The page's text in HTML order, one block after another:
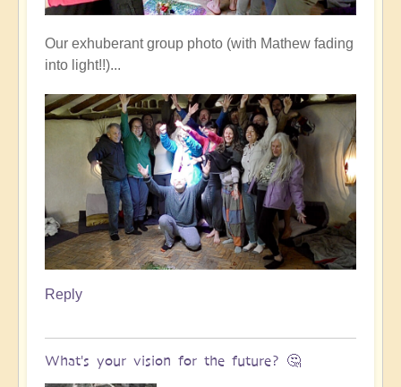
Our exhuberant group photo (with Mathew fading
into light!!)...
Reply
What's your vision for the future? 🤔